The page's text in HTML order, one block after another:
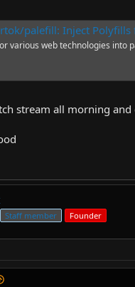
Inject Polyfills for various web
various web technologies into
stream all morning
Staff member Founder